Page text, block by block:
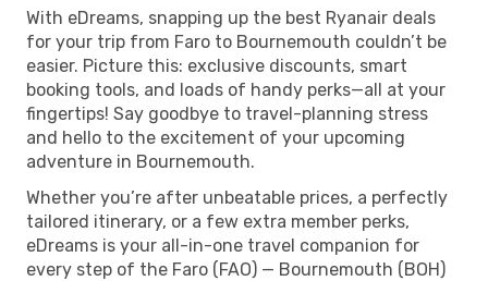
With eDreams, snapping up the best Ryanair deals
for your trip from Faro to Bournemouth couldn’t be
easier. Picture this: exclusive discounts, smart
booking tools, and loads of handy perks—all at your
fingertips! Say goodbye to travel-planning stress
and hello to the excitement of your upcoming
adventure in Bournemouth.
Whether you’re after unbeatable prices, a perfectly
tailored itinerary, or a few extra member perks,
eDreams is your all-in-one travel companion for
every step of the Faro (FAO) — Bournemouth (BOH)